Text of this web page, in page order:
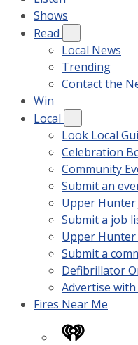
Shows
Read
Local News
Trending
Contact the
Win
Local
Look Local
Celebration
Community
Submit an
Upper Hunter
Submit a job
Upper
Submit a
Defibrillator
Advertise with
Fires Near Me
iHeart